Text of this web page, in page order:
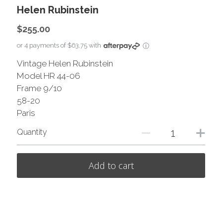
Helen Rubinstein
$255.00
or 4 payments of $63.75 with ⓘ
Vintage Helen Rubinstein
Model HR 44-06
Frame 9/10
58-20
Paris
Quantity
Add to cart